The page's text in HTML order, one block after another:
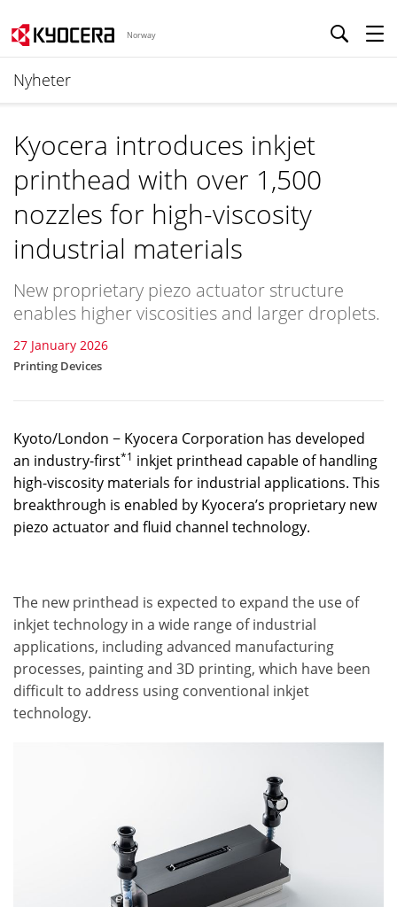
Norway
Nyheter
Kyocera introduces inkjet
printhead with over 1,500
nozzles for high-viscosity
industrial materials
New proprietary piezo actuator structure
enables higher viscosities and larger droplets.
27 January 2026
Printing Devices
Kyoto/London − Kyocera Corporation has developed
an industry-first*1 inkjet printhead capable of handling
high-viscosity materials for industrial applications. This
breakthrough is enabled by Kyocera’s proprietary new
piezo actuator and fluid channel technology.
The new printhead is expected to expand the use of
inkjet technology in a wide range of industrial
applications, including advanced manufacturing
processes, painting and 3D printing, which have been
difficult to address using conventional inkjet
technology.